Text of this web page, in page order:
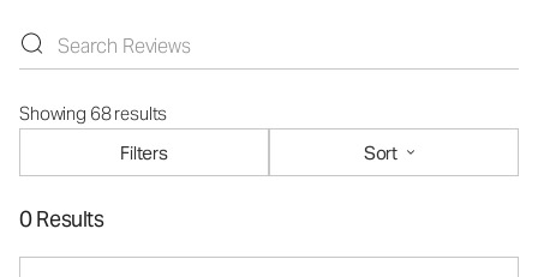
Showing 68 results
Filters
Sort
0 Results